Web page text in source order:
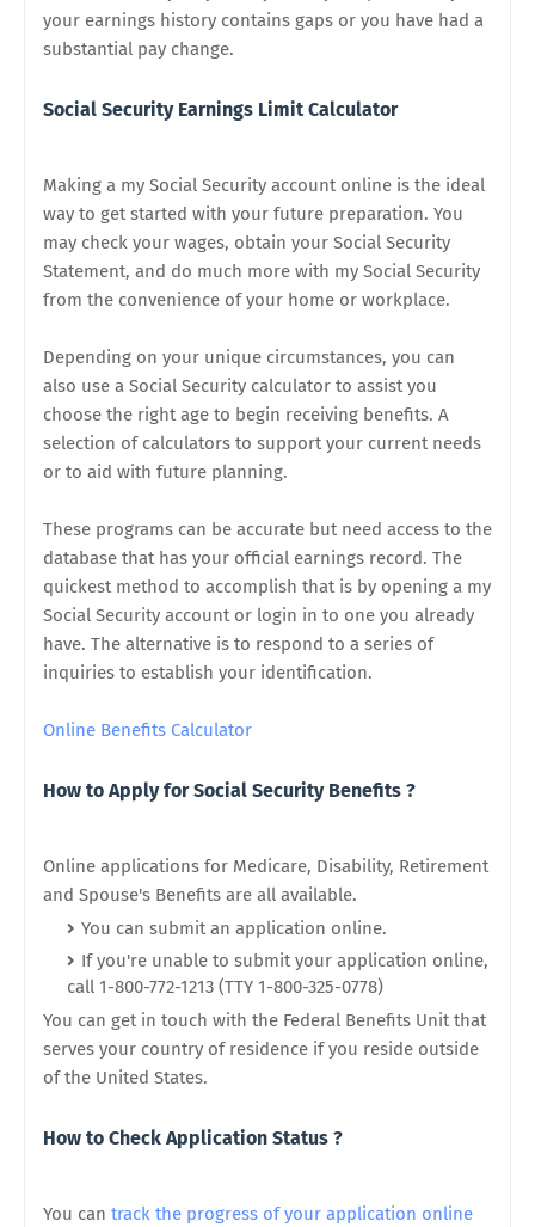
your earnings history contains gaps or you have had a
substantial pay change.
Social Security Earnings Limit Calculator
Making a my Social Security account online is the ideal
way to get started with your future preparation. You
may check your wages, obtain your Social Security
Statement, and do much more with my Social Security
from the convenience of your home or workplace.
Depending on your unique circumstances, you can
also use a Social Security calculator to assist you
choose the right age to begin receiving benefits. A
selection of calculators to support your current needs
or to aid with future planning.
These programs can be accurate but need access to the
database that has your official earnings record. The
quickest method to accomplish that is by opening a my
Social Security account or login in to one you already
have. The alternative is to respond to a series of
inquiries to establish your identification.
Online Benefits Calculator
How to Apply for Social Security Benefits ?
Online applications for Medicare, Disability, Retirement
and Spouse's Benefits are all available.
You can submit an application online.
If you're unable to submit your application online,
call 1-800-772-1213 (TTY 1-800-325-0778)
You can get in touch with the Federal Benefits Unit that
serves your country of residence if you reside outside
of the United States.
How to Check Application Status ?
You can track the progress of your application online